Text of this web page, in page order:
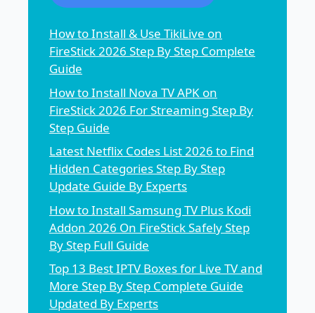
How to Install & Use TikiLive on
FireStick 2026 Step By Step Complete
Guide
How to Install Nova TV APK on
FireStick 2026 For Streaming Step By
Step Guide
Latest Netflix Codes List 2026 to Find
Hidden Categories Step By Step
Update Guide By Experts
How to Install Samsung TV Plus Kodi
Addon 2026 On FireStick Safely Step
By Step Full Guide
Top 13 Best IPTV Boxes for Live TV and
More Step By Step Complete Guide
Updated By Experts